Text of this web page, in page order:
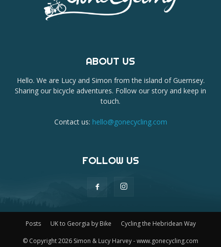
ABOUT US
Hello. We are Lucy and Simon from the island of Guernsey.
Sharing our bicycle adventures. Follow our story and keep in
touch.
Contact us: hello@gonecycling.com
FOLLOW US
Posts UK to Georgia by Bike Cycling the Hebridean Way
© Copyright 2026 Simon & Lucy Harvey - www.gonecycling.com